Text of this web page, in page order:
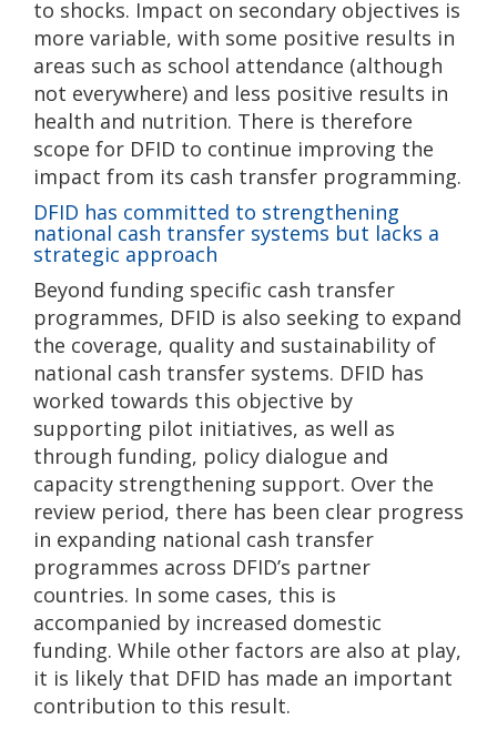
to shocks. Impact on secondary objectives is
more variable, with some positive results in
areas such as school attendance (although
not everywhere) and less positive results in
health and nutrition. There is therefore
scope for DFID to continue improving the
impact from its cash transfer programming.
DFID has committed to strengthening
national cash transfer systems but lacks a
strategic approach
Beyond funding specific cash transfer
programmes, DFID is also seeking to expand
the coverage, quality and sustainability of
national cash transfer systems. DFID has
worked towards this objective by
supporting pilot initiatives, as well as
through funding, policy dialogue and
capacity strengthening support. Over the
review period, there has been clear progress
in expanding national cash transfer
programmes across DFID’s partner
countries. In some cases, this is
accompanied by increased domestic
funding. While other factors are also at play,
it is likely that DFID has made an important
contribution to this result.